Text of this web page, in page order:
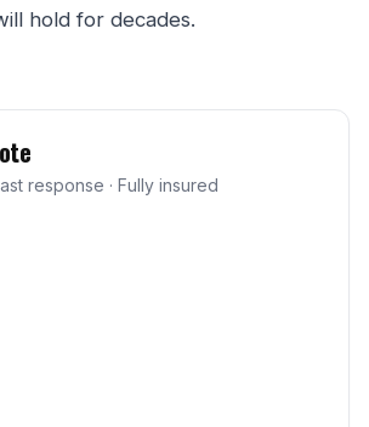
hold for decades.
response · Fully insured